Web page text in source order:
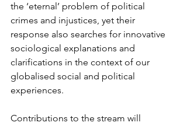
the ‘eternal’ problem of political
crimes and injustices, yet their
response also searches for innovative
sociological explanations and
clarifications in the context of our
globalised social and political
experiences.
Contributions to the stream will